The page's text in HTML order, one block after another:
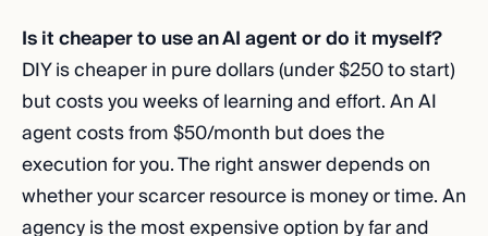
Is it cheaper to use an AI agent or do it myself?
DIY is cheaper in pure dollars (under $250 to start)
but costs you weeks of learning and effort. An AI
agent costs from $50/month but does the
execution for you. The right answer depends on
whether your scarcer resource is money or time. An
agency is the most expensive option by far and